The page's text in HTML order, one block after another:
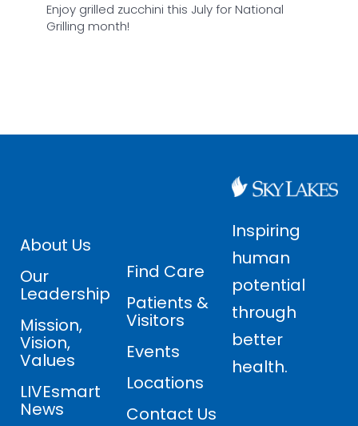
Enjoy grilled zucchini this July for National
Grilling month!
About Us
Our
Leadership
Mission,
Vision,
Values
LIVEsmart
News
Find Care
Patients &
Visitors
Events
Locations
Contact Us
Inspiring
human
potential
through
better
health.